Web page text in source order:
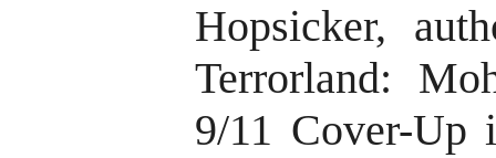
Hopsicker,
Terrorland:
9/11 Cover-Up